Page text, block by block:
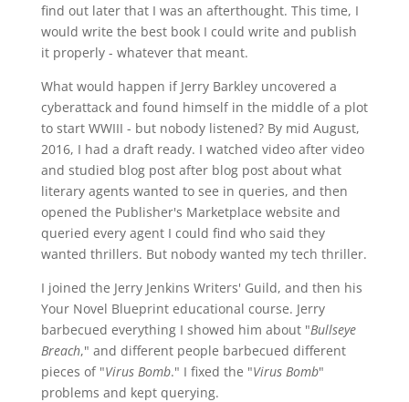
find out later that I was an afterthought. This time, I
would write the best book I could write and publish
it properly - whatever that meant.
What would happen if Jerry Barkley uncovered a
cyberattack and found himself in the middle of a plot
to start WWIII - but nobody listened? By mid August,
2016, I had a draft ready. I watched video after video
and studied blog post after blog post about what
literary agents wanted to see in queries, and then
opened the Publisher's Marketplace website and
queried every agent I could find who said they
wanted thrillers. But nobody wanted my tech thriller.
I joined the Jerry Jenkins Writers' Guild, and then his
Your Novel Blueprint educational course. Jerry
barbecued everything I showed him about "Bullseye
Breach," and different people barbecued different
pieces of "Virus Bomb." I fixed the "Virus Bomb"
problems and kept querying.